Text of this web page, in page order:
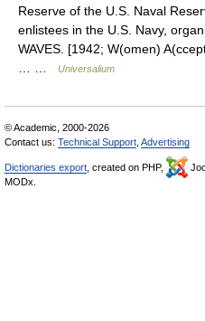
Reserve of the U.S. Naval
enlistees in the U.S. Navy,
WAVES. [1942; W(omen)
Universalium
© Academic, 2000-2026
Contact us: Technical Support Advertising
Dictionaries export , created on PHP,
MODx.